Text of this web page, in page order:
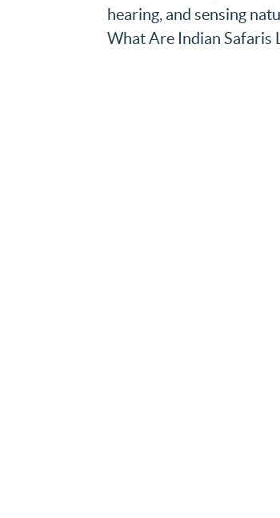
hearing, and sensing
What Are Indian Safaris